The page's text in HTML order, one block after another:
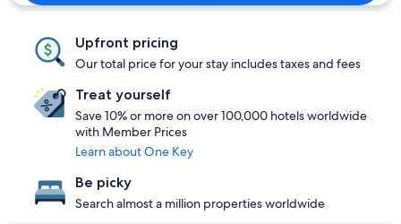
Upfront pricing
Our total price for your stay includes taxes and fees
Treat yourself
Save 10% or more on over 100,000 hotels worldwide
with Member Prices
Learn about One Key
Be picky
Search almost a million properties worldwide